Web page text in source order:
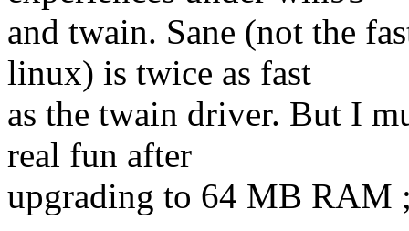
and twain. Sane (not the
linux) is twice as fast
as the twain driver. But I
real fun after
upgrading to 64 MB RAM